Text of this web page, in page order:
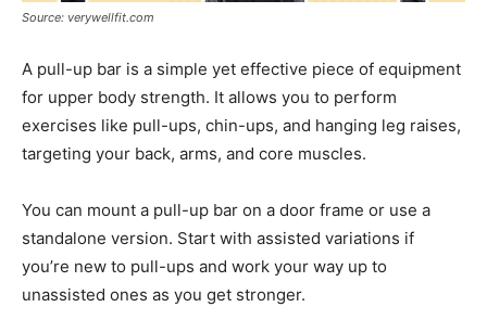
Source: verywellfit.com
A pull-up bar is a simple yet effective piece of equipment
for upper body strength. It allows you to perform
exercises like pull-ups, chin-ups, and hanging leg raises,
targeting your back, arms, and core muscles.
You can mount a pull-up bar on a door frame or use a
standalone version. Start with assisted variations if
you’re new to pull-ups and work your way up to
unassisted ones as you get stronger.